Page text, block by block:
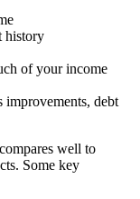
history
of your income
improvements, debt
well to
Some key